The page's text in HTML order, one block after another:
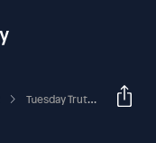
Tuesday Truths: Get Back To God